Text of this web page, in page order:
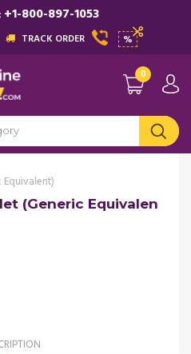
+1-800-897-1053
TRACK ORDER %
0
(Generic Equivalen